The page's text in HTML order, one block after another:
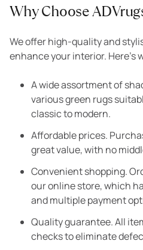
Why Choose
We offer high-quality and
enhance your interior. Here’s
A wide assortment of
various green rugs
classic to modern.
Affordable prices.
great value, with no
Convenient shopping.
our online store, which
and multiple payment
Quality guarantee. All
checks to eliminate